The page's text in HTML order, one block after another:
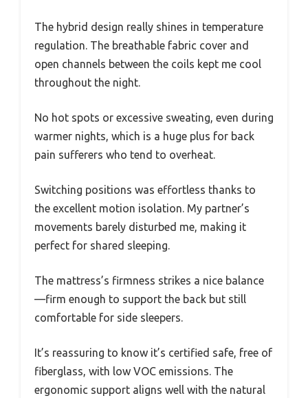
The hybrid design really shines in temperature
regulation. The breathable fabric cover and
open channels between the coils kept me cool
throughout the night.
No hot spots or excessive sweating, even during
warmer nights, which is a huge plus for back
pain sufferers who tend to overheat.
Switching positions was effortless thanks to
the excellent motion isolation. My partner’s
movements barely disturbed me, making it
perfect for shared sleeping.
The mattress’s firmness strikes a nice balance
—firm enough to support the back but still
comfortable for side sleepers.
It’s reassuring to know it’s certified safe, free of
fiberglass, with low VOC emissions. The
ergonomic support aligns well with the natural